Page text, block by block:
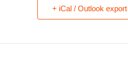
+ iCal / Outlook export